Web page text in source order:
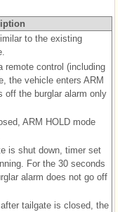
to the existing
remote control (including
the vehicle enters ARM
off the burglar alarm only
ARM HOLD mode
is shut down, timer set
For the 30 seconds
alarm does not go off
tailgate is closed, the